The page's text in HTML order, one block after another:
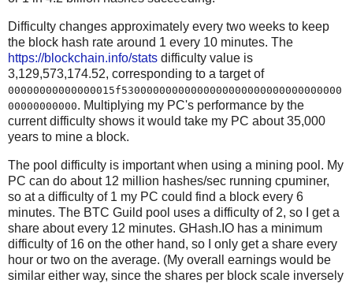
Difficulty changes approximately every two weeks to keep
the block hash rate around 1 every 10 minutes. The
https://blockchain.info/stats difficulty value is
3,129,573,174.52, corresponding to a target of
00000000000000015f53000000000000000000000000000000000
00000000000. Multiplying my PC's performance by the
current difficulty shows it would take my PC about 35,000
years to mine a block.
The pool difficulty is important when using a mining pool. My
PC can do about 12 million hashes/sec running cpuminer,
so at a difficulty of 1 my PC could find a block every 6
minutes. The BTC Guild pool uses a difficulty of 2, so I get a
share about every 12 minutes. GHash.IO has a minimum
difficulty of 16 on the other hand, so I only get a share every
hour or two on the average. (My overall earnings would be
similar either way, since the shares per block scale inversely